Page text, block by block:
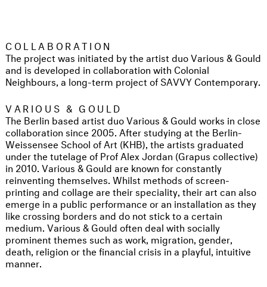
COLLABORATION
The project was initiated by the artist duo Various & Gould
and is developed in collaboration with Colonial
Neighbours, a long-term project of SAVVY Contemporary.
VARIOUS & GOULD
The Berlin based artist duo Various & Gould works in close
collaboration since 2005. After studying at the Berlin-
Weissensee School of Art (KHB), the artists graduated
under the tutelage of Prof Alex Jordan (Grapus collective)
in 2010. Various & Gould are known for constantly
reinventing themselves. Whilst methods of screen-
printing and collage are their speciality, their art can also
emerge in a public performance or an installation as they
like crossing borders and do not stick to a certain
medium. Various & Gould often deal with socially
prominent themes such as work, migration, gender,
death, religion or the financial crisis in a playful, intuitive
manner.